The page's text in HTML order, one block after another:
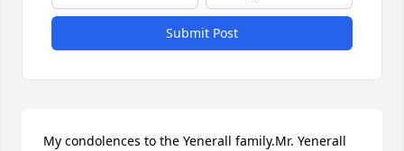
Submit Post
My condolences to the Yenerall family.Mr. Yenerall